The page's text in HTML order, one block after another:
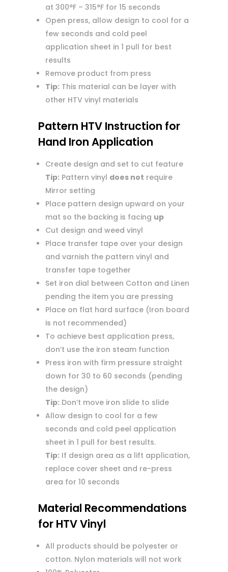
at 300°F – 315°F for 15 seconds
Open press, allow design to cool for a
few seconds and cold peel
application sheet in 1 pull for best
results
Remove product from press
Tip:This material can be layer with
other HTV vinyl materials
Pattern HTV Instruction for
Hand Iron Application
Create design and set to cut feature
Tip:Pattern vinyl does not require
Mirror setting
Place pattern design upward on your
mat so the backing is facing up
Cut design and weed vinyl
Place transfer tape over your design
and varnish the pattern vinyl and
transfer tape together
Set iron dial between Cotton and Linen
pending the item you are pressing
Place on flat hard surface (Iron board
is not recommended)
To achieve best application press,
don’t use the iron steam function
Press iron with firm pressure straight
down for 30 to 60 seconds (pending
the design)
Tip:Don’t move iron slide to slide
Allow design to cool for a few
seconds and cold peel application
sheet in 1 pull for best results.
Tip:If design area as a lift application,
replace cover sheet and re-press
area for 10 seconds
Material Recommendations
for HTV Vinyl
All products should be polyester or
cotton. Nylon materials will not work